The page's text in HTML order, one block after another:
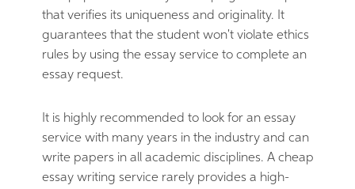
that verifies its uniqueness and originality. It
guarantees that the student won't violate ethics
rules by using the essay service to complete an
essay request.
It is highly recommended to look for an essay
service with many years in the industry and can
write papers in all academic disciplines. A cheap
essay writing service rarely provides a high-